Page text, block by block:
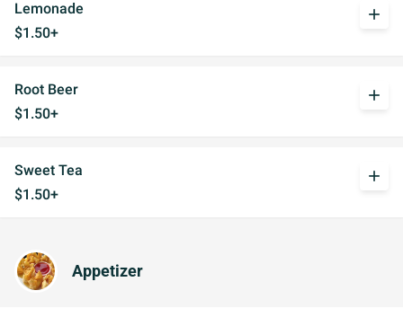
Lemonade
$1.50+
add
Root Beer
$1.50+
add
Sweet Tea
$1.50+
add
Appetizer